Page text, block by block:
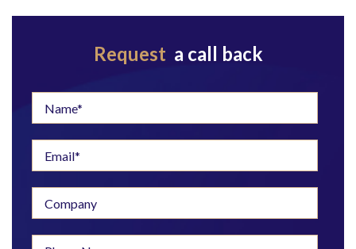
Request a call back